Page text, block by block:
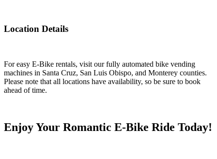
Location Details
For easy E-Bike rentals, visit our fully automated bike vending
machines in Santa Cruz, San Luis Obispo, and Monterey counties.
Please note that all locations have availability, so be sure to book
ahead of time.
Enjoy Your Romantic E-Bike Ride Today!